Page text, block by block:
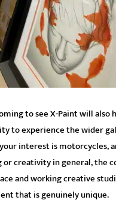
to see X-Paint will also
to experience the wider
interest is motorcycles,
creativity in general, the
and working creative
that is genuinely unique.